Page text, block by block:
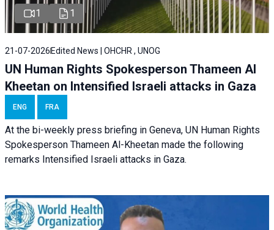
1 1
21-07-2026 Edited News | OHCHR , UNOG
UN Human Rights Spokesperson Thameen Al
Kheetan on Intensified Israeli attacks in Gaza
ENG FRA
At the bi-weekly press briefing in Geneva, UN Human Rights
Spokesperson Thameen Al-Kheetan made the following
remarks Intensified Israeli attacks in Gaza.